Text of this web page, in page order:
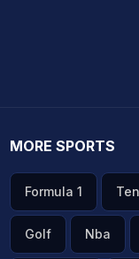
MORE SPORTS
Formula 1
Golf Nba